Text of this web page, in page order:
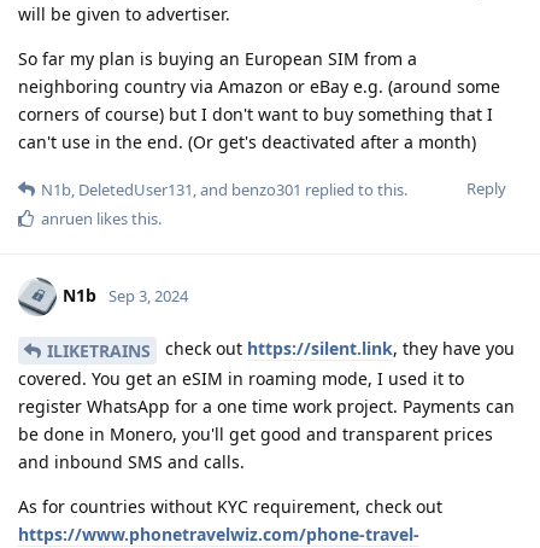
will be given to advertiser.
So far my plan is buying an European SIM from a
neighboring country via Amazon or eBay e.g. (around some
corners of course) but I don't want to buy something that I
can't use in the end. (Or get's deactivated after a month)
Reply
N1b, DeletedUser131, and benzo301 replied to this.
anruen likes this.
N1b Sep 3, 2024
ILIKETRAINS check out https://silent.link, they have you
covered. You get an eSIM in roaming mode, I used it to
register WhatsApp for a one time work project. Payments can
be done in Monero, you'll get good and transparent prices
and inbound SMS and calls.
As for countries without KYC requirement, check out
https://www.phonetravelwiz.com/phone-travel-